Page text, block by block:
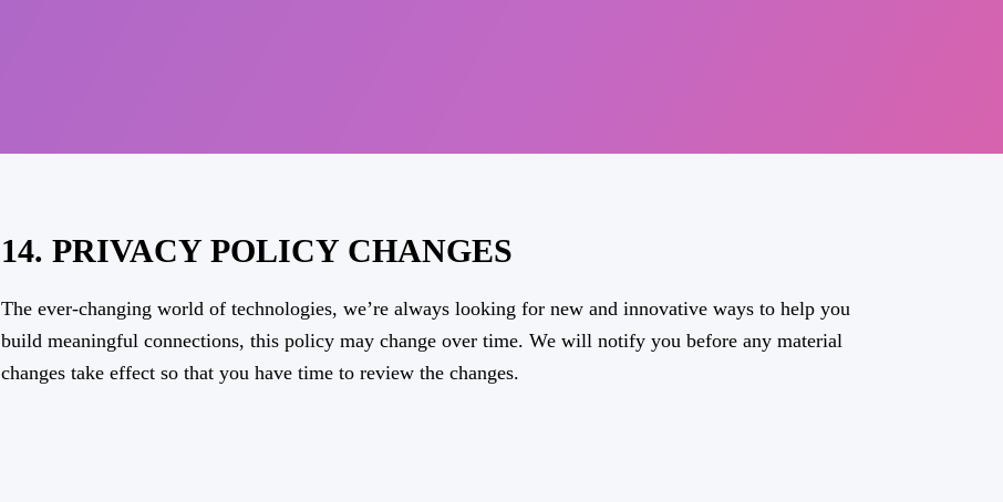
14. PRIVACY POLICY CHANGES
The ever-changing world of technologies, we’re always looking for new and innovative ways to help you
build meaningful connections, this policy may change over time. We will notify you before any material
changes take effect so that you have time to review the changes.